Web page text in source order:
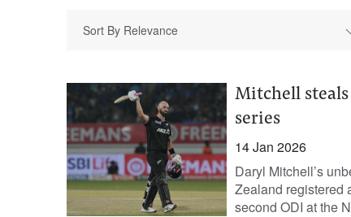
Sort By Relevance
Mitchell steals
series
14 Jan 2026
Daryl Mitchell’s
Zealand registered
second ODI at the